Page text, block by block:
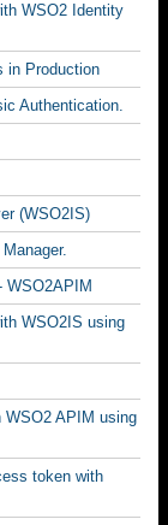
WSO2 Identity
in Production
Authentication.
(WSO2IS)
WSO2APIM
WSO2IS using
APIM using
token with